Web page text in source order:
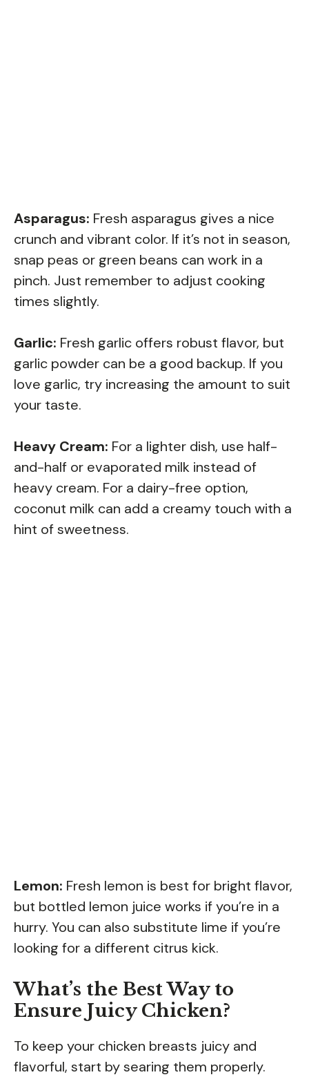
Asparagus: Fresh asparagus gives a nice
crunch and vibrant color. If it’s not in season,
snap peas or green beans can work in a
pinch. Just remember to adjust cooking
times slightly.
Garlic: Fresh garlic offers robust flavor, but
garlic powder can be a good backup. If you
love garlic, try increasing the amount to suit
your taste.
Heavy Cream: For a lighter dish, use half-
and-half or evaporated milk instead of
heavy cream. For a dairy-free option,
coconut milk can add a creamy touch with a
hint of sweetness.
Lemon: Fresh lemon is best for bright flavor,
but bottled lemon juice works if you’re in a
hurry. You can also substitute lime if you’re
looking for a different citrus kick.
What’s the Best Way to
Ensure Juicy Chicken?
To keep your chicken breasts juicy and
flavorful, start by searing them properly.